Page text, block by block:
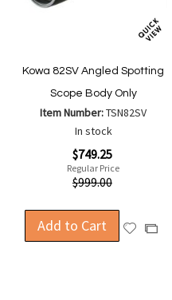
Kowa 82SV Angled Spotting
Scope Body Only
Item Number:TSN82SV
In stock
$749.25
Regular Price
$999.00
Add to Cart
AddAdd